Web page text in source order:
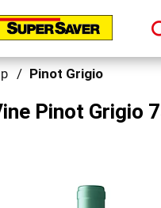
/ Pinot Grigio
Pinot Grigio